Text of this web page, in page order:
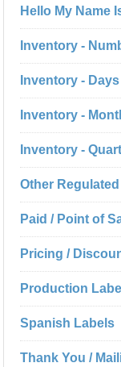
Hello My Name
Inventory -
Inventory -
Inventory -
Inventory -
Other
Paid / Point of
Pricing /
Production
Spanish Labels
Thank You /